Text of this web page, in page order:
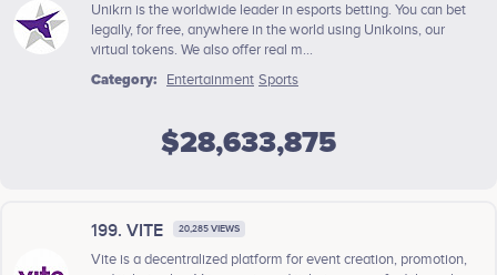
Unikrn is the worldwide leader in esports betting. You can bet
legally, for free, anywhere in the world using Unikoins, our
virtual tokens. We also offer real m...
Category:
Entertainment Sports
$28,633,875
199. VITE 20,285 VIEWS
Vite is a decentralized platform for event creation, promotion,